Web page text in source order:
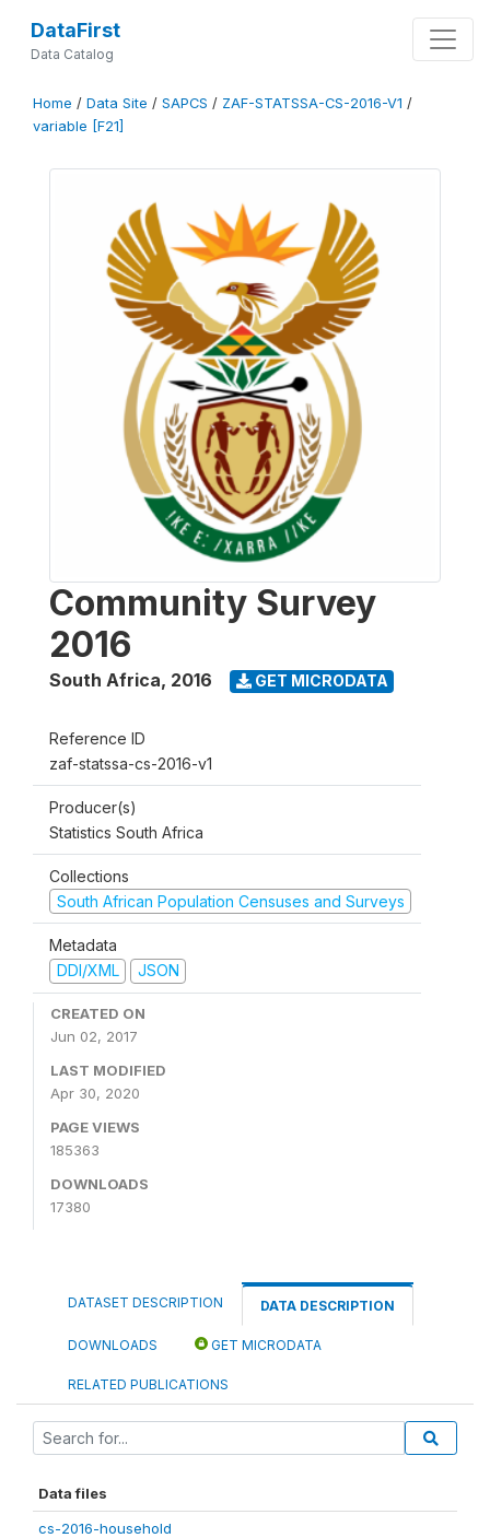
DataFirst
Data Catalog
Home / Data Site / SAPCS / ZAF-STATSSA-CS-2016-V1 /
variable [F21]
Community Survey
2016
South Africa, 2016 GET MICRODATA
Reference ID
zaf-statssa-cs-2016-v1
Producer(s)
Statistics South Africa
Collections
South African Population Censuses and Surveys
Metadata
DDI/XML
JSON
CREATED ON
Jun 02, 2017
LAST MODIFIED
Apr 30, 2020
PAGE VIEWS
185363
DOWNLOADS
17380
DATASET DESCRIPTION DATA DESCRIPTION
DOWNLOADS GET MICRODATA
RELATED PUBLICATIONS
Data files
cs-2016-household